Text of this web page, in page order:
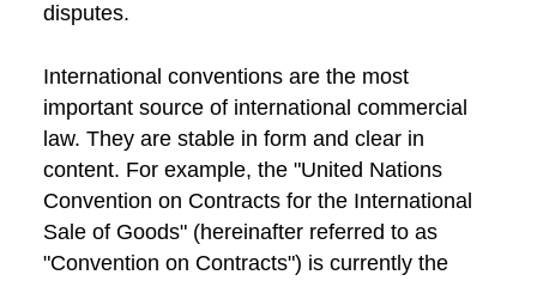
disputes.
International conventions are the most
important source of international commercial
law. They are stable in form and clear in
content. For example, the "United Nations
Convention on Contracts for the International
Sale of Goods" (hereinafter referred to as
"Convention on Contracts") is currently the